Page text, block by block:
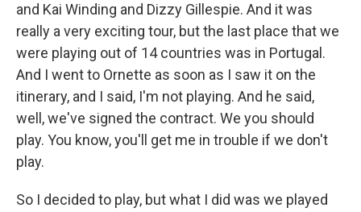
and Kai Winding and Dizzy Gillespie. And it was
really a very exciting tour, but the last place that we
were playing out of 14 countries was in Portugal.
And I went to Ornette as soon as I saw it on the
itinerary, and I said, I'm not playing. And he said,
well, we've signed the contract. We you should
play. You know, you'll get me in trouble if we don't
play.
So I decided to play, but what I did was we played